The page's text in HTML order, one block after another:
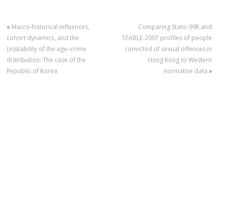
« Macro‐historical influences,
cohort dynamics, and the
(in)stability of the age–crime
distribution: The case of the
Republic of Korea
Comparing Static-99R and
STABLE-2007 profiles of people
convicted of sexual offences in
Hong Kong to Western
normative data »